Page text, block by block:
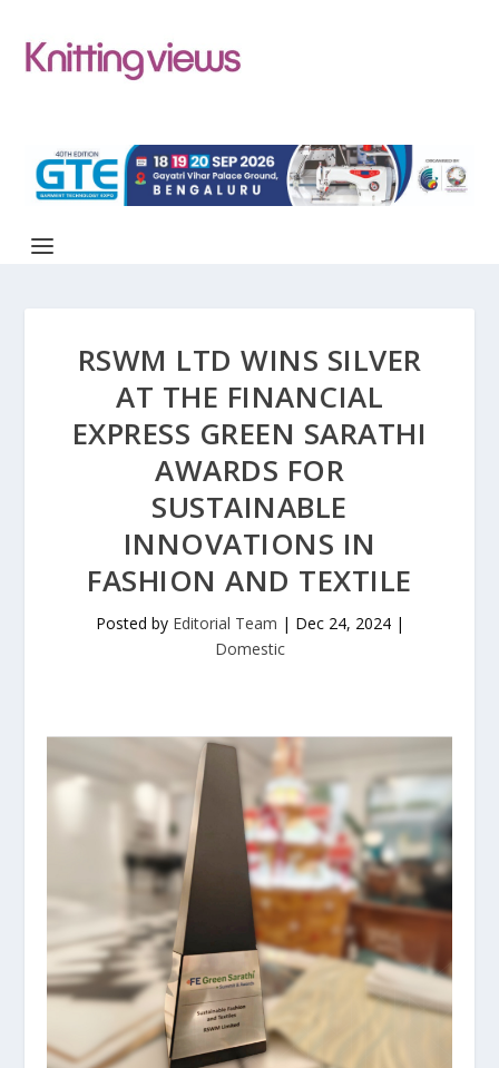
RSWM LTD WINS SILVER
AT THE FINANCIAL
EXPRESS GREEN SARATHI
AWARDS FOR
SUSTAINABLE
INNOVATIONS IN
FASHION AND TEXTILE
Posted by Editorial Team | Dec 24, 2024|
Domestic